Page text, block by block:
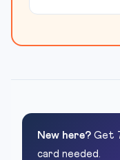
New here? Get
card needed.